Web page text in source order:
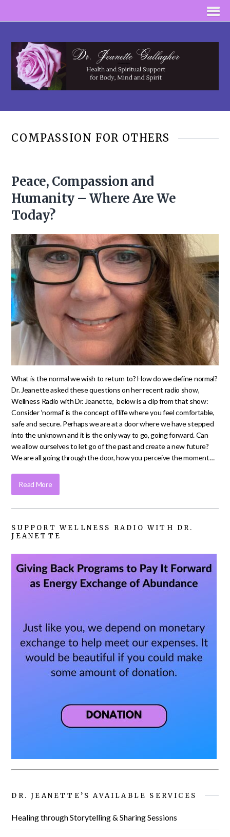
COMPASSION FOR OTHERS
Peace, Compassion and
Humanity – Where Are We
Today?
What is the normal we wish to return to? How do we define normal?
Dr. Jeanette asked these questions on her recent radio show,
Wellness Radio with Dr. Jeanette, below is a clip from that show:
Consider ‘normal’ is the concept of life where you feel comfortable,
safe and secure. Perhaps we are at a door where we have stepped
into the unknown and it is the only way to go, going forward. Can
we allow ourselves to let go of the past and create a new future?
We are all going through the door, how you perceive the moment…
Read More
SUPPORT WELLNESS RADIO WITH DR.
JEANETTE
DR. JEANETTE’S AVAILABLE SERVICES
Healing through Storytelling & Sharing Sessions